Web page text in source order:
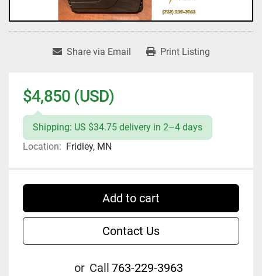
Share via Email Print Listing
$4,850 (USD)
Shipping: US $34.75 delivery in 2–4 days
Location: Fridley, MN
Add to cart
Contact Us
or Call 763-229-3963